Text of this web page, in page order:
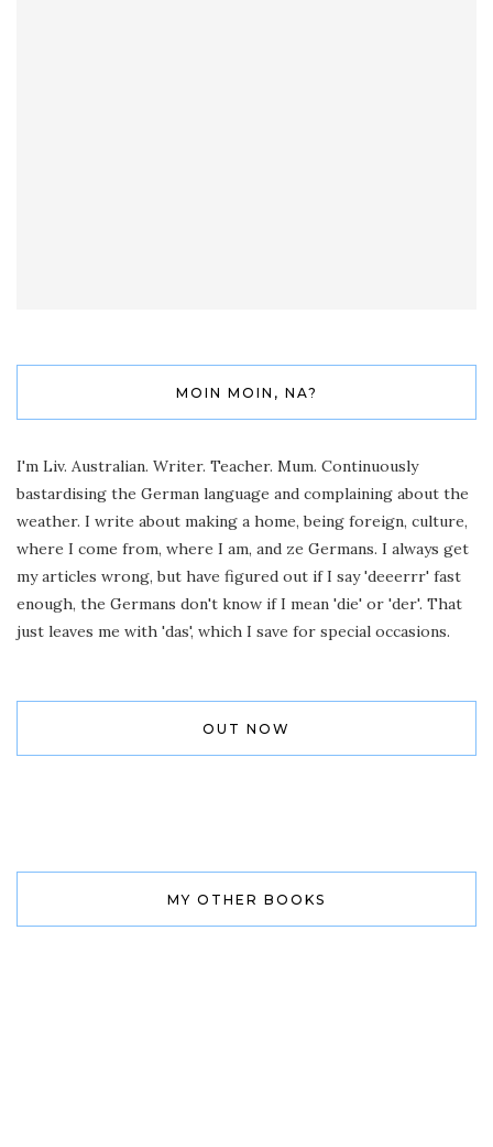
MOIN MOIN, NA?
I'm Liv. Australian. Writer. Teacher. Mum. Continuously
bastardising the German language and complaining about the
weather. I write about making a home, being foreign, culture,
where I come from, where I am, and ze Germans. I always get
my articles wrong, but have figured out if I say 'deeerrr' fast
enough, the Germans don't know if I mean 'die' or 'der'. That
just leaves me with 'das', which I save for special occasions.
OUT NOW
MY OTHER BOOKS